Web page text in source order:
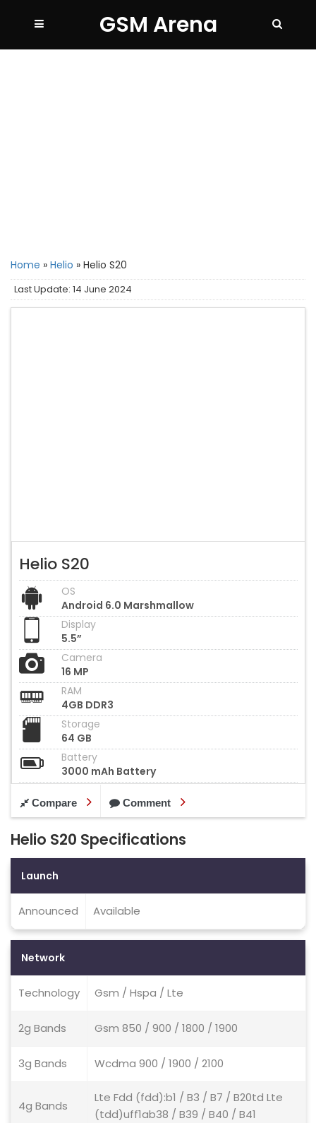
GSM Arena
Home » Helio » Helio S20
Last Update: 14 June 2024
Helio S20
OS
Android 6.0 Marshmallow
Display
5.5”
Camera
16 MP
RAM
4GB DDR3
Storage
64 GB
Battery
3000 mAh Battery
Compare Comment
Helio S20 Specifications
Launch
Announced Available
Network
Technology Gsm / Hspa / Lte
2g Bands Gsm 850 / 900 / 1800 / 1900
3g Bands Wcdma 900 / 1900 / 2100
4g Bands
Lte Fdd (fdd):b1 / B3 / B7 / B20td Lte
(tdd)uff1ab38 / B39 / B40 / B41